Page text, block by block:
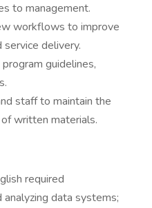
to management.
workflows to improve
delivery.
guidelines,
staff to maintain the
written materials.
required
analyzing data systems;